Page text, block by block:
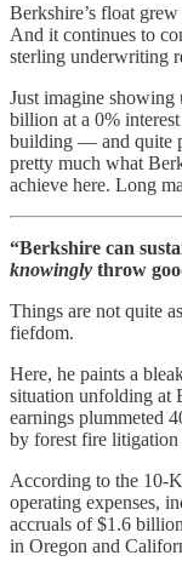
Berkshire’s float
And it continues to
sterling underwriting
Just imagine
billion at a 0%
building — and quite
pretty much what
achieve here. Long
“Berkshire can
knowingly throw
Things are not quite
fiefdom.
Here, he paints a
situation unfolding at
earnings plummeted
by forest fire litigation
According to the 10-
operating expenses,
accruals of $1.6
in Oregon and